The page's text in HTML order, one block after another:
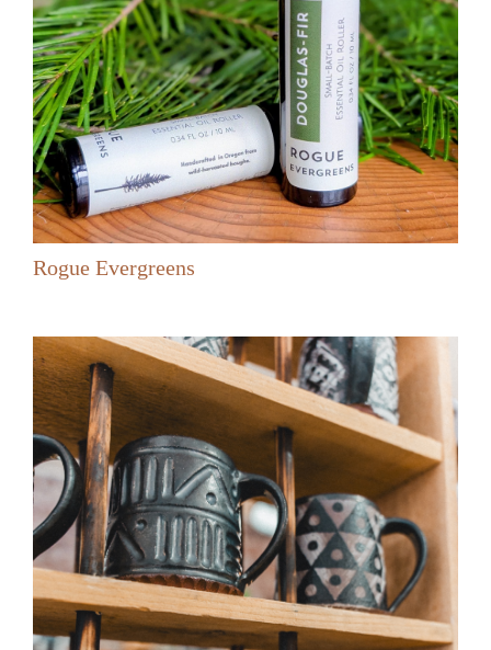
Rogue Evergreens